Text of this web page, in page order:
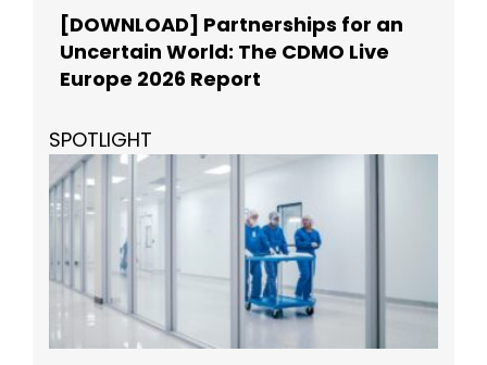
[DOWNLOAD] Partnerships for an
Uncertain World: The CDMO Live
Europe 2026 Report
SPOTLIGHT